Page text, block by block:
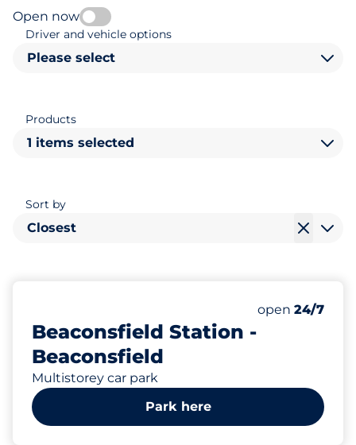
Open now
Driver and vehicle options
Please select
Products
1 items selected
Sort by
Closest
Beaconsfield Station -
Beaconsfield
Multistorey car park
Number of
Total Spaces
Motorbike
Disabled
Monday
open 24/7
Park here